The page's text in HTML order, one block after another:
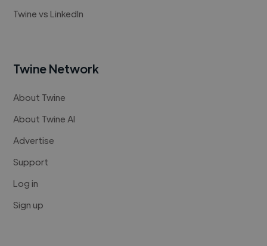
Twine vs LinkedIn
Twine Network
About Twine
About Twine AI
Advertise
Support
Log in
Sign up